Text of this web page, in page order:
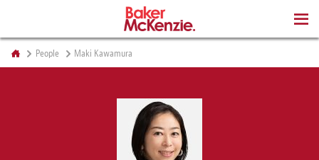
People Maki Kawamura